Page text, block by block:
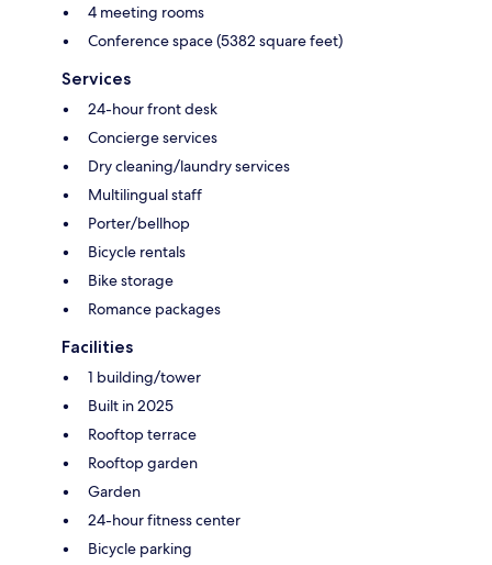
4 meeting rooms
Conference space (5382 square feet)
Services
24-hour front desk
Concierge services
Dry cleaning/laundry services
Multilingual staff
Porter/bellhop
Bicycle rentals
Bike storage
Romance packages
Facilities
1 building/tower
Built in 2025
Rooftop terrace
Rooftop garden
Garden
24-hour fitness center
Bicycle parking